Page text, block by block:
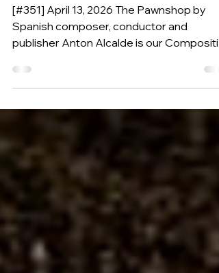
(Spain, 1992)
[#351] April 13, 2026 The Pawnshop by
publisher Anton Alcalde is our
of the Week.